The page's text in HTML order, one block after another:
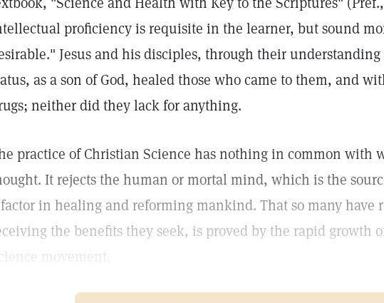
proficiency is requisite in the learner, but sound
Jesus and his disciples, through their
as a son of God, healed those who came to them, and
neither did they lack for anything.
practice of Christian Science has nothing in common with
It rejects the human or mortal mind, which is the
in healing and reforming mankind. That so many have
the benefits they seek, is proved by the rapid growth
movement.